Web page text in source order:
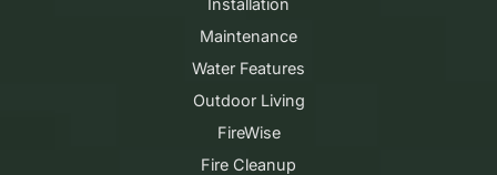
Maintenance
Water Features
Outdoor Living
FireWise
Fire Cleanup